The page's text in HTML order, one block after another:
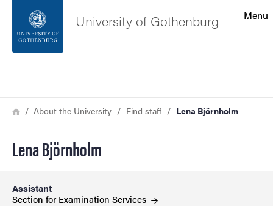
Footer
Menu
University of Gothenburg
Breadcrumb
HomeAbout the University Find staff Lena Björnholm
Lena Björnholm
Assistant
Section for Examination Services